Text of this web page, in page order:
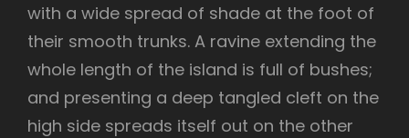
with a wide spread of shade at the foot of
their smooth trunks. A ravine extending the
whole length of the island is full of bushes;
and presenting a deep tangled cleft on the
high side spreads itself out on the other